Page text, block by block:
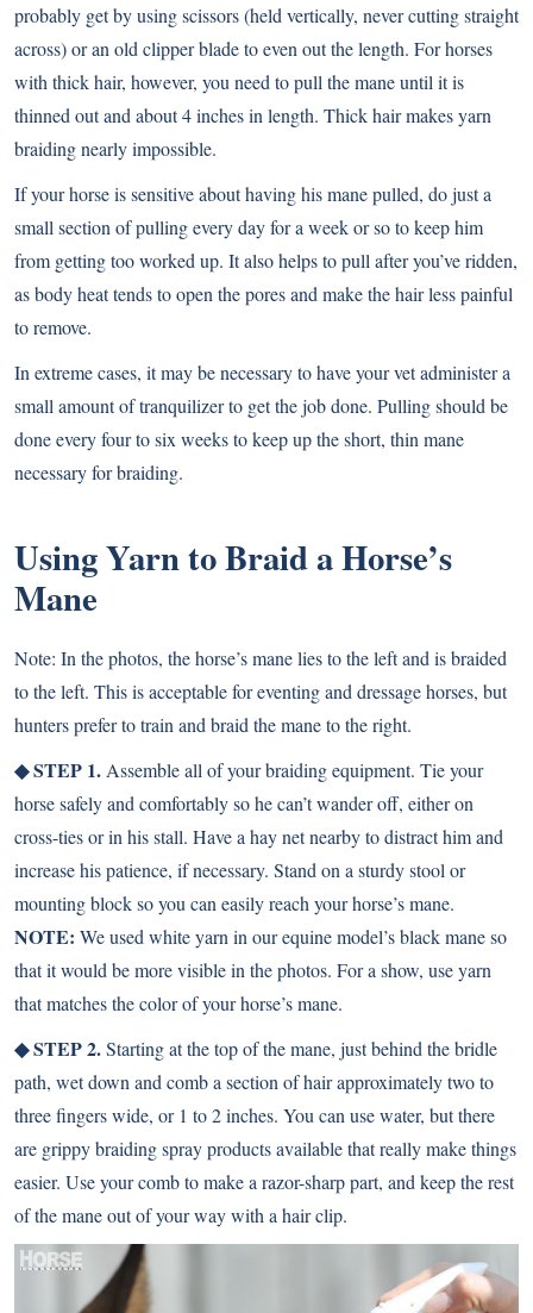
probably get by using scissors (held vertically, never cutting straight
across) or an old clipper blade to even out the length. For horses
with thick hair, however, you need to pull the mane until it is
thinned out and about 4 inches in length. Thick hair makes yarn
braiding nearly impossible.
If your horse is sensitive about having his mane pulled, do just a
small section of pulling every day for a week or so to keep him
from getting too worked up. It also helps to pull after you’ve ridden,
as body heat tends to open the pores and make the hair less painful
to remove.
In extreme cases, it may be necessary to have your vet administer a
small amount of tranquilizer to get the job done. Pulling should be
done every four to six weeks to keep up the short, thin mane
necessary for braiding.
Using Yarn to Braid a Horse’s
Mane
Note: In the photos, the horse’s mane lies to the left and is braided
to the left. This is acceptable for eventing and dressage horses, but
hunters prefer to train and braid the mane to the right.
◆ STEP 1. Assemble all of your braiding equipment. Tie your
horse safely and comfortably so he can’t wander off, either on
cross-ties or in his stall. Have a hay net nearby to distract him and
increase his patience, if necessary. Stand on a sturdy stool or
mounting block so you can easily reach your horse’s mane.
NOTE: We used white yarn in our equine model’s black mane so
that it would be more visible in the photos. For a show, use yarn
that matches the color of your horse’s mane.
◆ STEP 2.Starting at the top of the mane, just behind the bridle
path, wet down and comb a section of hair approximately two to
three fingers wide, or 1 to 2 inches. You can use water, but there
are grippy braiding spray products available that really make things
easier. Use your comb to make a razor-sharp part, and keep the rest
of the mane out of your way with a hair clip.